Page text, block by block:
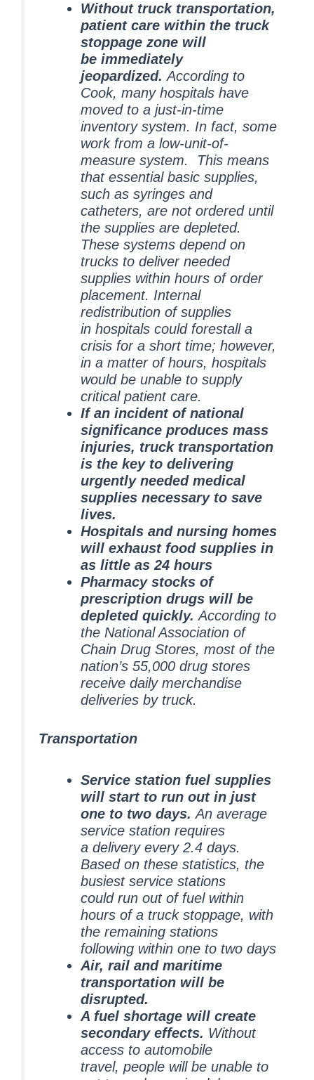
Without truck transportation,
patient care within the truck
stoppage zone will
be immediately
jeopardized. According to
Cook, many hospitals have
moved to a just-in-time
inventory system. In fact, some
work from a low-unit-of-
measure system. This means
that essential basic supplies,
such as syringes and
catheters, are not ordered until
the supplies are depleted.
These systems depend on
trucks to deliver needed
supplies within hours of order
placement. Internal
redistribution of supplies
in hospitals could forestall a
crisis for a short time; however,
in a matter of hours, hospitals
would be unable to supply
critical patient care.
If an incident of national
significance produces mass
injuries, truck transportation
is the key to delivering
urgently needed medical
supplies necessary to save
lives.
Hospitals and nursing homes
will exhaust food supplies in
as little as 24 hours
Pharmacy stocks of
prescription drugs will be
depleted quickly. According to
the National Association of
Chain Drug Stores, most of the
nation’s 55,000 drug stores
receive daily merchandise
deliveries by truck.
Transportation
Service station fuel supplies
will start to run out in just
one to two days. An average
service station requires
a delivery every 2.4 days.
Based on these statistics, the
busiest service stations
could run out of fuel within
hours of a truck stoppage, with
the remaining stations
following within one to two days
Air, rail and maritime
transportation will be
disrupted.
A fuel shortage will create
secondary effects. Without
access to automobile
travel, people will be unable to